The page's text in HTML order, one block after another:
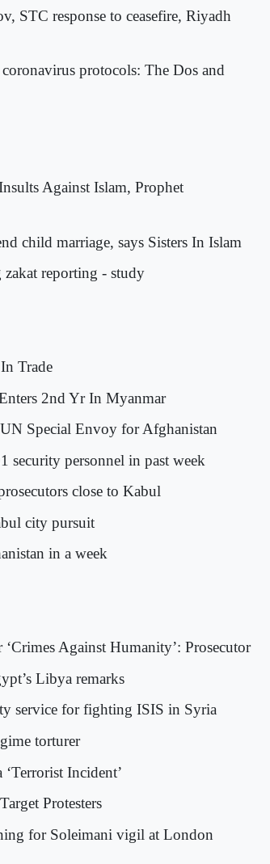
STC response to ceasefire, Riyadh
protocols: The Dos and
Against Islam, Prophet
child marriage, says Sisters In Islam
zakat reporting - study
Trade
2nd Yr In Myanmar
Special Envoy for Afghanistan
security personnel in past week
close to Kabul
city pursuit
in a week
Against Humanity’: Prosecutor
Libya remarks
service for fighting ISIS in Syria
torturer
Incident’
Protesters
for Soleimani vigil at London